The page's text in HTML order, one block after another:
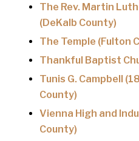
The Rev. Martin
(DeKalb County)
The Temple (Fulton
Thankful Baptist
Tunis G. Campbell
County)
Vienna High and
County)